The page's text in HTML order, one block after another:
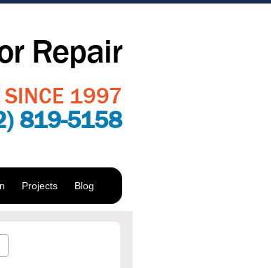
Repair
SINCE 1997
819-5158
Projects Blog